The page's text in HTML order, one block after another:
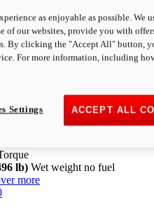
Peak
lb) Wet weight no fuel
more
as enjoyable as possible. We
of our websites, provide you with
By clicking the "Accept All" button,
For more information, including
ACCEPT ALL
Settings